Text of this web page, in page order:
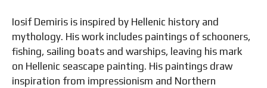
Iosif Demiris is inspired by Hellenic history and
mythology. His work includes paintings of schooners,
fishing, sailing boats and warships, leaving his mark
on Hellenic seascape painting. His paintings draw
inspiration from impressionism and Northern